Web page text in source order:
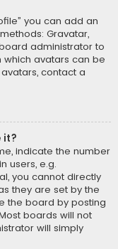
you can add an
Gravatar,
administrator to
avatars can be
contact a
it?
indicate the number
users, e.g.
you cannot directly
they are set by the
the board by posting
boards will not
will simply